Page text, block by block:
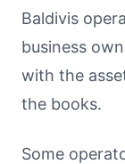
Baldivis
business
with the
the books.
Some